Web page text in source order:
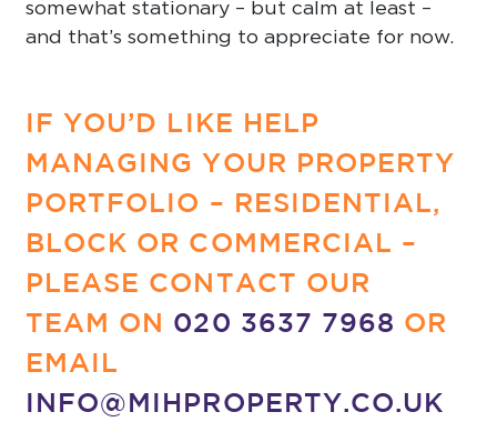
somewhat stationary – but calm at least –
and that’s something to appreciate for now.
IF YOU’D LIKE HELP
MANAGING YOUR PROPERTY
PORTFOLIO – RESIDENTIAL,
BLOCK OR COMMERCIAL –
PLEASE CONTACT OUR
TEAM ON 020 3637 7968 OR
EMAIL
INFO@MIHPROPERTY.CO.UK